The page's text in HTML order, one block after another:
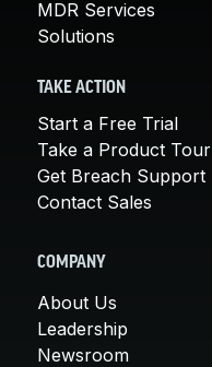
MDR Services
Solutions
TAKE ACTION
Start a Free Trial
Take a Product Tour
Get Breach Support
Contact Sales
COMPANY
About Us
Leadership
Newsroom